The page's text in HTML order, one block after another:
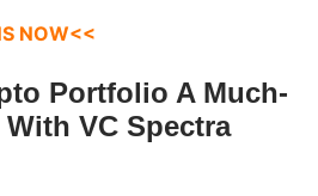
NOW<<
Portfolio A Much-
VC Spectra